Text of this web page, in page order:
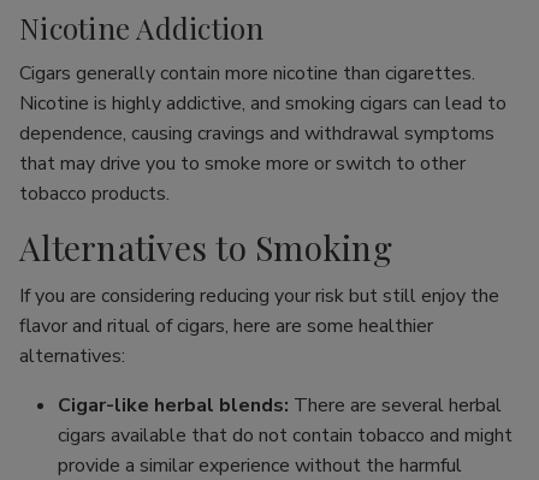
Nicotine Addiction
Cigars generally contain more nicotine than cigarettes.
Nicotine is highly addictive, and smoking cigars can lead to
dependence, causing cravings and withdrawal symptoms
that may drive you to smoke more or switch to other
tobacco products.
Alternatives to Smoking
If you are considering reducing your risk but still enjoy the
flavor and ritual of cigars, here are some healthier
alternatives:
Cigar-like herbal blends: There are several herbal
cigars available that do not contain tobacco and might
provide a similar experience without the harmful